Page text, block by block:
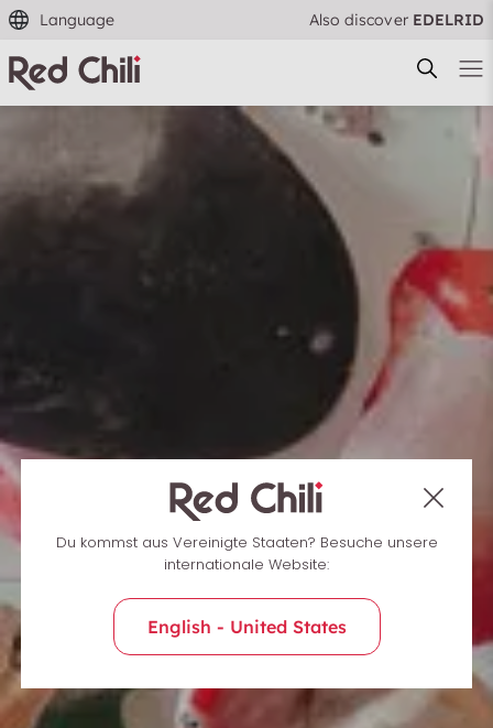
Language Also discover EDELRID
Reset filter
Du kommst aus Vereinigte Staaten? Besuche unsere
internationale Website:
English - United States